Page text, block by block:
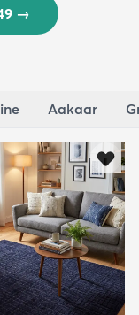
→
Aakaar